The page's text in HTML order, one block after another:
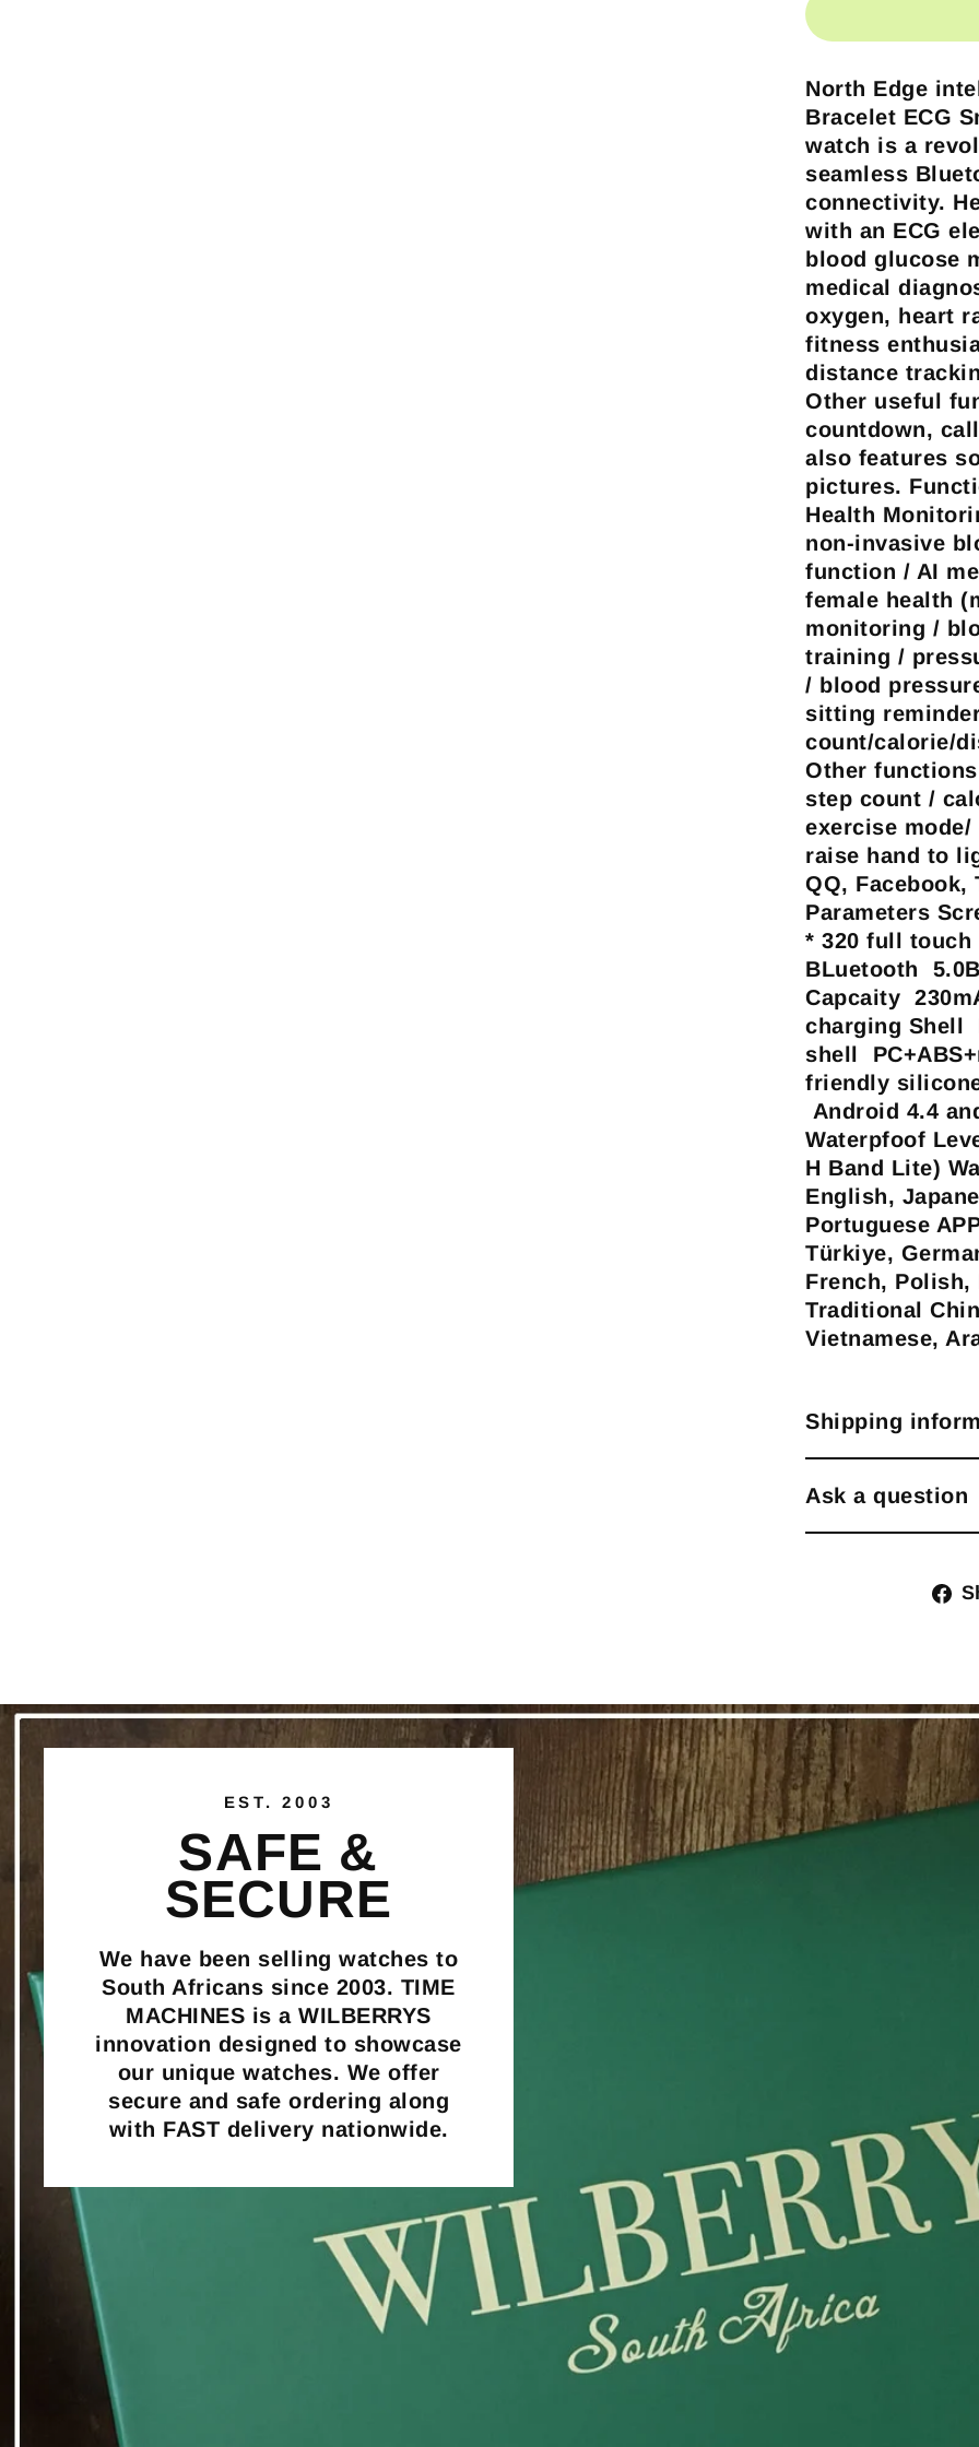
North Edge
Bracelet ECG
watch is a
seamless
connectivity.
with an ECG
blood glucose
medical
oxygen, heart
fitness
distance
Other useful
countdown,
also features
pictures.
Health
non-invasive
function / AI
female health
monitoring /
training /
/ blood
sitting
count/calorie/
Other
step count /
exercise
raise hand to
QQ,
Parameters
* 320 full touch
BLuetooth
Capcaity
charging Shell
shell
friendly
Android 4.4
Waterpfoof
H Band Lite)
English,
Portuguese
Türkiye,
French,
Traditional
Vietnamese,
Shipping
Ask a question
EST. 2003
SAFE &
SECURE
We have been selling watches to
South Africans since 2003. TIME
MACHINES is a WILBERRYS
innovation designed to showcase
our unique watches. We offer
secure and safe ordering along
with FAST delivery nationwide.